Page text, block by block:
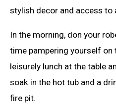
stylish decor and access to
In the morning, don your
time pampering yourself on
leisurely lunch at the table
soak in the hot tub and a
fire pit.